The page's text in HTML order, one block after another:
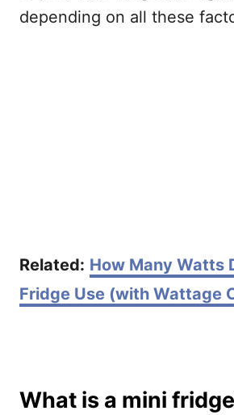
depending on all these
Related: How Many Watts
Fridge Use (with Wattage
What is a mini